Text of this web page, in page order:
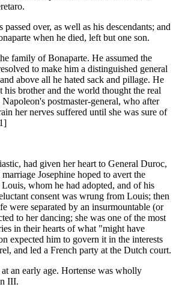
over, as well as his descendants; and
when he died, left but one son.
family of Bonaparte. He assumed the
to make him a distinguished general
above all he hated sack and pillage. He
brother and the world thought the real
postmaster-general, who after
her nerves suffered until she was sure of
had given her heart to General Duroc,
Josephine hoped to avert the
whom he had adopted, and of his
consent was wrung from Louis; then
were separated by an insurmountable (or
to her dancing; she was one of the most
in their hearts of what "might have
expected him to govern it in the interests
and led a French party at the Dutch court.
an early age. Hortense was wholly
III.